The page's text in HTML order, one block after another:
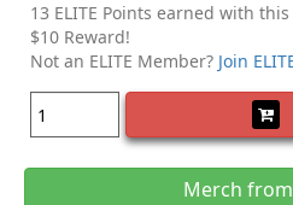
13 ELITE Points earned with
$10 Reward!
Not an ELITE Member? Join
Merch